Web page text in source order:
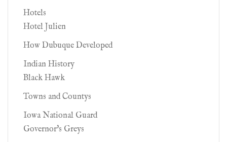
Hotels
Hotel Julien
How Dubuque Developed
Indian History
Black Hawk
Towns and Countys
Iowa National Guard
Governor's Greys